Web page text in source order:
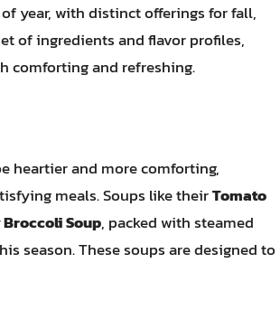
year, with distinct offerings for fall,
of ingredients and flavor profiles,
comforting and refreshing.
heartier and more comforting,
meals. Soups like theirTomato
Soup, packed with steamed
season. These soups are designed to